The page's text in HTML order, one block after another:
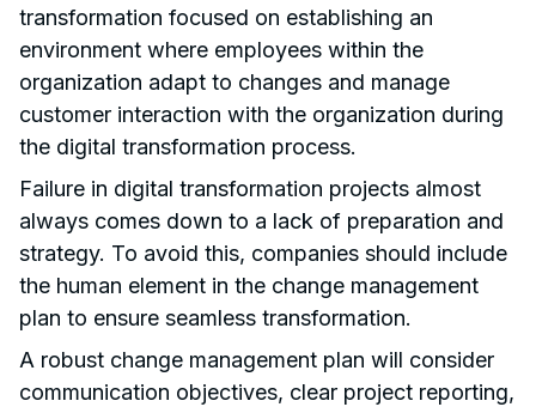
transformation focused on establishing an
environment where employees within the
organization adapt to changes and manage
customer interaction with the organization during
the digital transformation process.
Failure in digital transformation projects almost
always comes down to a lack of preparation and
strategy. To avoid this, companies should include
the human element in the change management
plan to ensure seamless transformation.
A robust change management plan will consider
communication objectives, clear project reporting,